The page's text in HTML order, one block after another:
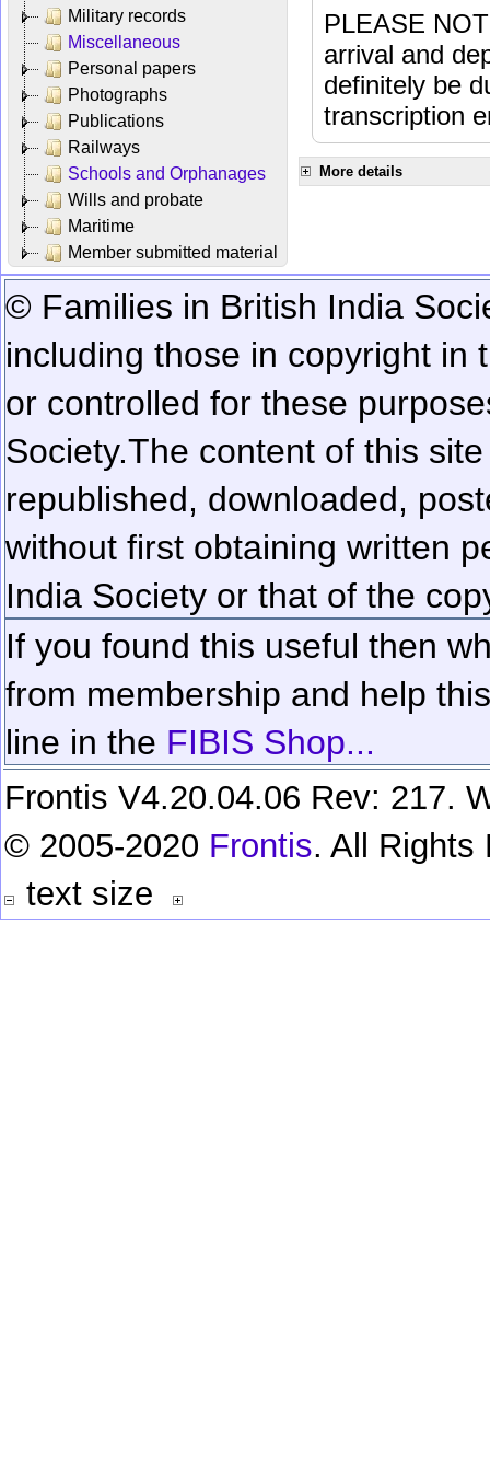
Military records
Miscellaneous
Personal papers
Photographs
Publications
Railways
Schools and Orphanages
Wills and probate
Maritime
Member submitted material
PLEASE
arrival and
definitely be
transcription
More details
© Families in British India
including those in copyright in
or controlled for these
Society.The content of this
republished, downloaded,
without first obtaining written
India Society or that of the
If you found this useful then
from membership and help
line in the FIBIS Shop...
Frontis V4.20.04.06 Rev: 217.
© 2005-2020 Frontis. All Rights
text size